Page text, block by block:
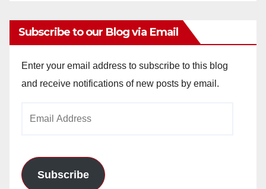
Subscribe to our Blog via Email
Enter your email address to subscribe to this blog
and receive notifications of new posts by email.
Subscribe